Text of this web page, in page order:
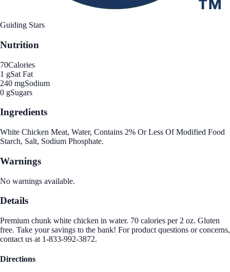
Guiding Stars
Nutrition
70Calories
1 gSat Fat
240 mgSodium
0 gSugars
Ingredients
White Chicken Meat, Water, Contains 2% Or Less Of Modified Food
Starch, Salt, Sodium Phosphate.
Warnings
No warnings available.
Details
Premium chunk white chicken in water. 70 calories per 2 oz. Gluten
free. Take your savings to the bank! For product questions or concerns,
contact us at 1-833-992-3872.
Directions